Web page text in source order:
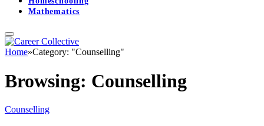
Mathematics
Home»Category: "Counselling"
Browsing: Counselling
Counselling